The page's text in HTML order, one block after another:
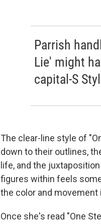
Parrish
Lie' might
capital-S
The clear-line style of
down to their outlines,
life, and the
figures within feels
the color and movement
Once she's read "One